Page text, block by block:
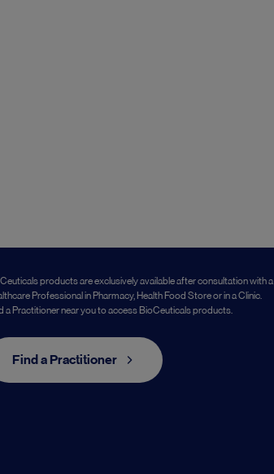
products are exclusively available after consultation with a
Professional in Pharmacy, Health Food Store or in a Clinic.
a Practitioner near you to access BioCeuticals products.
Find a Practitioner